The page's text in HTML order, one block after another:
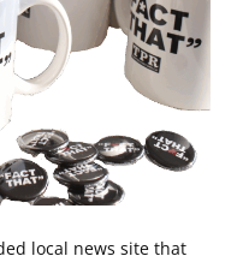
local news site that